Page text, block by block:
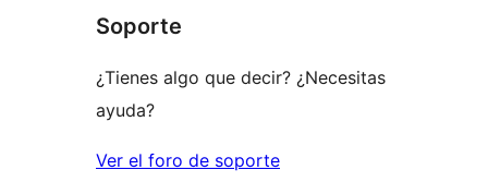
Soporte
¿Tienes algo que decir? ¿Necesitas
ayuda?
Ver el foro de soporte